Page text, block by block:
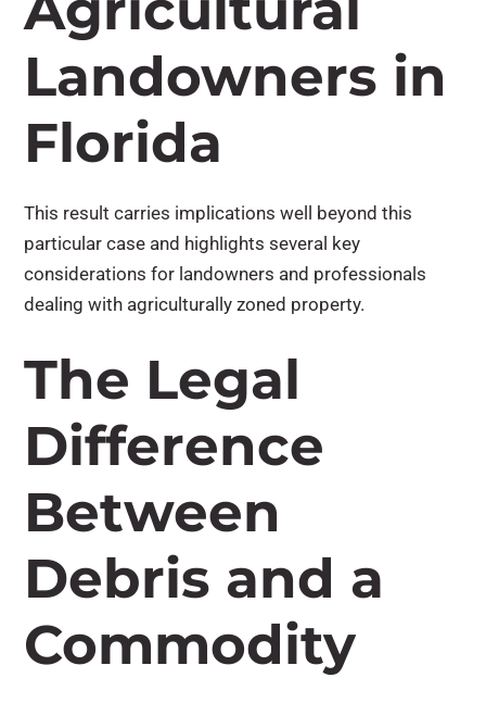
Landowners in
Florida
This result carries implications well beyond this
particular case and highlights several key
considerations for landowners and professionals
dealing with agriculturally zoned property.
The Legal
Difference
Between
Debris and a
Commodity